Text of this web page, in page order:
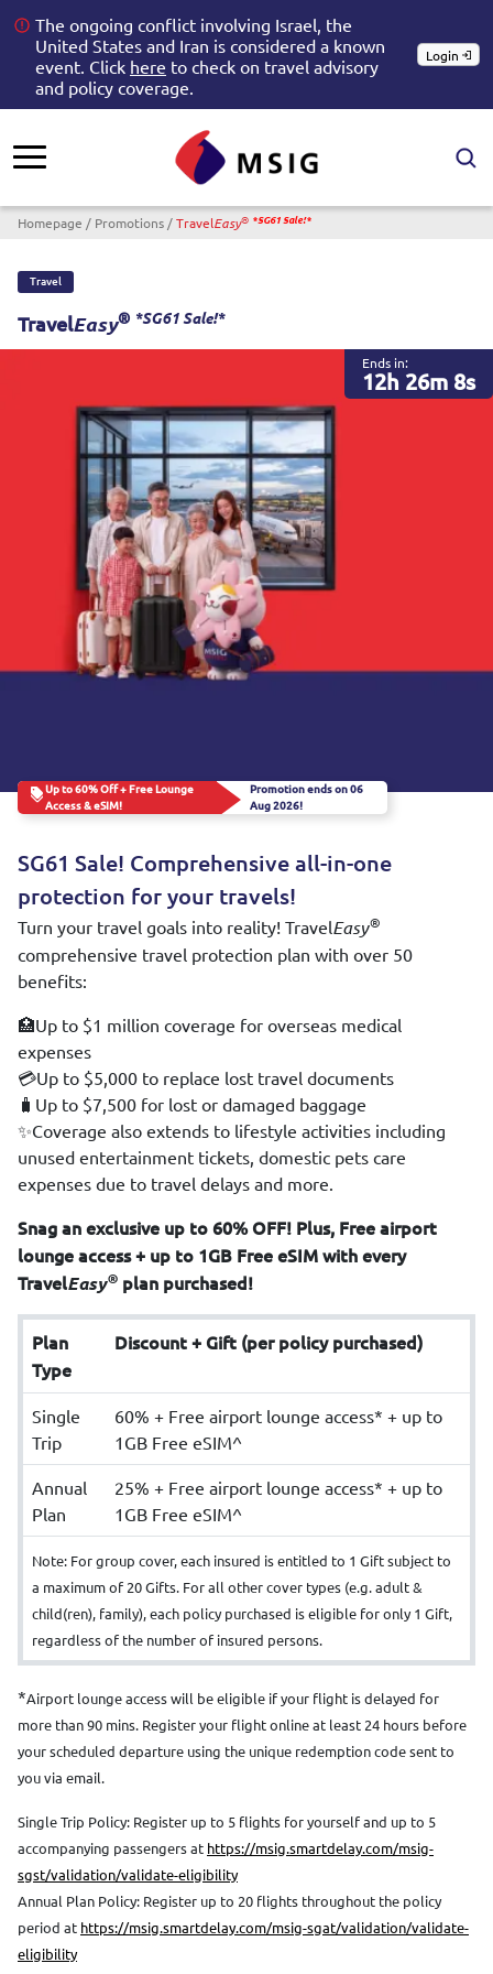
The ongoing conflict involving Israel, the
United States and Iran is considered a known
event. Click here to check on travel advisory
and policy coverage.
Login
Breadcrumb
Homepage Promotions TravelEasy® *SG61 Sale!*
Travel
TravelEasy® *SG61 Sale!*
Ends in:
12h 26m 8s
Up to 60% Off + Free Lounge
Access & eSIM!
Promotion ends on 06
Aug 2026!
SG61 Sale! Comprehensive all-in-one
protection for your travels!
Turn your travel goals into reality! TravelEasy®
comprehensive travel protection plan with over 50
benefits:
🏥Up to $1 million coverage for overseas medical
expenses
💳Up to $5,000 to replace lost travel documents
🧳Up to $7,500 for lost or damaged baggage
✨Coverage also extends to lifestyle activities including
unused entertainment tickets, domestic pets care
expenses due to travel delays and more.
Snag an exclusive up to 60% OFF! Plus, Free airport
lounge access + up to 1GB Free eSIM with every
TravelEasy® plan purchased!
Plan
Type
Discount + Gift (per policy purchased)
Single
Trip
60% + Free airport lounge access* + up to
1GB Free eSIM^
Annual
Plan
25% + Free airport lounge access* + up to
1GB Free eSIM^
Note: For group cover, each insured is entitled to 1 Gift subject to
a maximum of 20 Gifts. For all other cover types (e.g. adult &
child(ren), family), each policy purchased is eligible for only 1 Gift,
regardless of the number of insured persons.
*Airport lounge access will be eligible if your flight is delayed for
more than 90 mins. Register your flight online at least 24 hours before
your scheduled departure using the unique redemption code sent to
you via email.
Single Trip Policy: Register up to 5 flights for yourself and up to 5
accompanying passengers at https://msig.smartdelay.com/msig-
sgst/validation/validate-eligibility
Annual Plan Policy: Register up to 20 flights throughout the policy
period at https://msig.smartdelay.com/msig-sgat/validation/validate-
eligibility